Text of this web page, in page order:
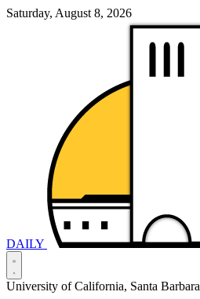
Saturday, August 8, 2026
DAILY
University of California, Santa Barbara